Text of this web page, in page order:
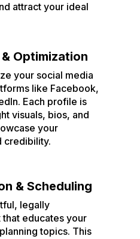
attract your ideal
Optimization
your social media
like Facebook,
Each profile is
visuals, bios, and
your
credibility.
& Scheduling
legally
educates your
topics. This